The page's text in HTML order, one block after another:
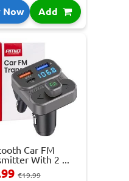
Now Add
Car FM
With 2 ...
€19.99